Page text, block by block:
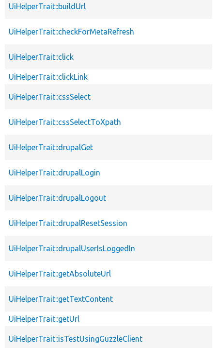
UiHelperTrait::buildUrl
UiHelperTrait::checkForMetaRefresh
UiHelperTrait::click
UiHelperTrait::clickLink
UiHelperTrait::cssSelect
UiHelperTrait::cssSelectToXpath
UiHelperTrait::drupalGet
UiHelperTrait::drupalLogin
UiHelperTrait::drupalLogout
UiHelperTrait::drupalResetSession
UiHelperTrait::drupalUserIsLoggedIn
UiHelperTrait::getAbsoluteUrl
UiHelperTrait::getTextContent
UiHelperTrait::getUrl
UiHelperTrait::isTestUsingGuzzleClient